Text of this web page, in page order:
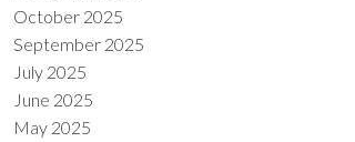
October 2025
September 2025
July 2025
June 2025
May 2025